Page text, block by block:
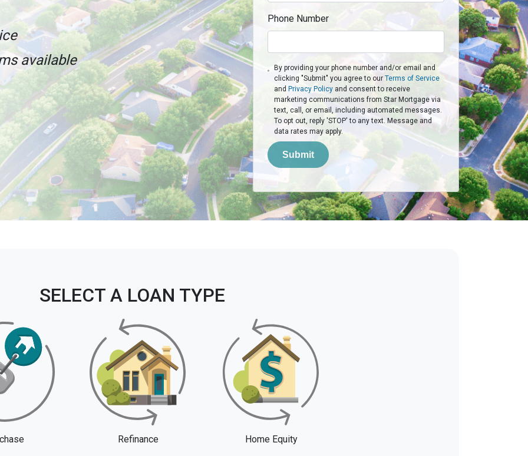
available
Phone Number
By providing your phone number and/or email and
clicking "Submit" you agree to ourTerms of Service
and Privacy Policy and consent to receive
marketing communications from Star Mortgage via
text, call, or email, including automated messages.
To opt out, reply 'STOP' to any text. Message and
data rates may apply.
Submit
SELECT A LOAN TYPE
Refinance Home Equity